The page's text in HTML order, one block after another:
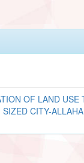
OF LAND
SIZED CITY-